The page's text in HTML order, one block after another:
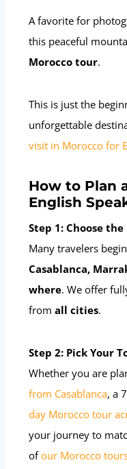
A favorite for
this peaceful
Morocco tour.
This is just the
unforgettable
visit in Morocco for
How to Plan
English
Step 1: Choose
Many travelers
Casablanca,
where. We offer
from all cities.
Step 2: Pick Your
Whether you are
from Casablanca, a
day Morocco tour
your journey to
ofour Morocco